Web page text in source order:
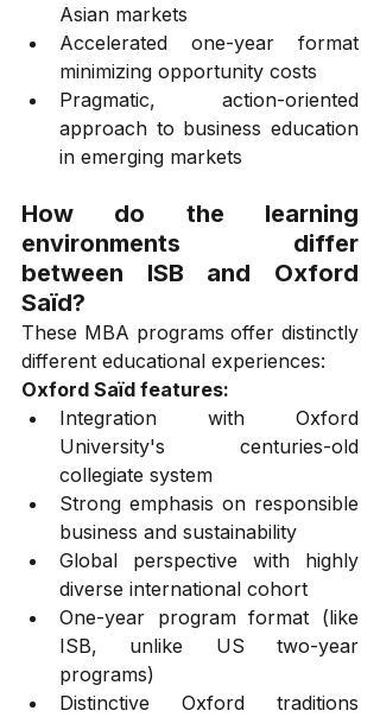
Asian markets
Accelerated one-year format
minimizing opportunity costs
Pragmatic, action-oriented
approach to business education
in emerging markets
How do the learning
environments differ
between ISB and Oxford
Saïd?
These MBA programs offer distinctly
different educational experiences:
Oxford Saïd features:
Integration with Oxford
University's centuries-old
collegiate system
Strong emphasis on responsible
business and sustainability
Global perspective with highly
diverse international cohort
One-year program format (like
ISB, unlike US two-year
programs)
Distinctive Oxford traditions